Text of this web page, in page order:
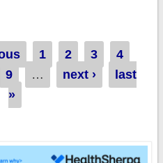
1 2 3
4
9 … next ›
last
»